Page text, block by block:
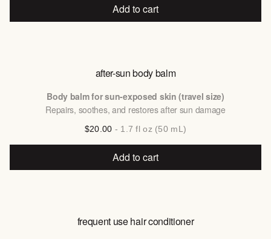
Add to cart
after-sun body balm
Body balm for sun-exposed skin (travel size)
Repairs, soothes, and restores after sun damage
$20.00 - 1.7 fl oz (50 mL)
Add to cart
frequent use hair conditioner